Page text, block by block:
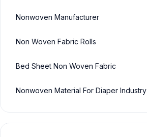
Nonwoven Manufacturer
Non Woven Fabric Rolls
Bed Sheet Non Woven Fabric
Nonwoven Material For Diaper Industry